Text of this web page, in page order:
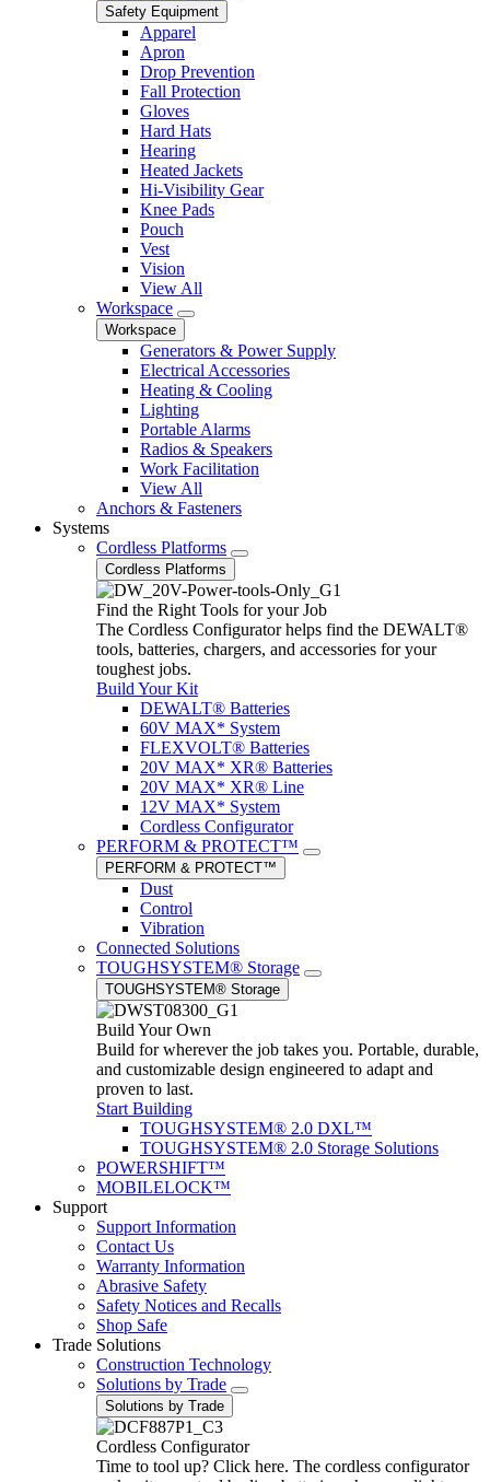
Safety Equipment
Apparel
Apron
Drop Prevention
Fall Protection
Gloves
Hard Hats
Hearing
Heated Jackets
Hi-Visibility Gear
Knee Pads
Pouch
Vest
Vision
View All
Workspace
Workspace
Generators & Power Supply
Electrical Accessories
Heating & Cooling
Lighting
Portable Alarms
Radios & Speakers
Work Facilitation
View All
Anchors & Fasteners
Systems
Cordless Platforms
Cordless Platforms
Find the Right Tools for your Job
The Cordless Configurator helps find the DEWALT®
tools, batteries, chargers, and accessories for your
toughest jobs.
Build Your Kit
DEWALT® Batteries
60V MAX* System
FLEXVOLT® Batteries
20V MAX* XR® Batteries
20V MAX* XR® Line
12V MAX* System
Cordless Configurator
PERFORM & PROTECT™
PERFORM & PROTECT™
Dust
Control
Vibration
Connected Solutions
TOUGHSYSTEM® Storage
TOUGHSYSTEM® Storage
Build Your Own
Build for wherever the job takes you. Portable, durable,
and customizable design engineered to adapt and
proven to last.
Start Building
TOUGHSYSTEM® 2.0 DXL™
TOUGHSYSTEM® 2.0 Storage Solutions
POWERSHIFT™
MOBILELOCK™
Support
Support Information
Contact Us
Warranty Information
Abrasive Safety
Safety Notices and Recalls
Shop Safe
Trade Solutions
Construction Technology
Solutions by Trade
Solutions by Trade
Cordless Configurator
Time to tool up? Click here. The cordless configurator